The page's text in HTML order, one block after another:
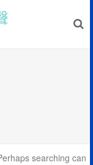
searching can